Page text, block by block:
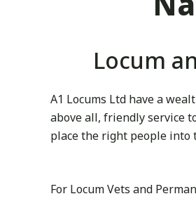
Locum
A1 Locums Ltd have a
above all, friendly service
place the right people into
For Locum Vets and